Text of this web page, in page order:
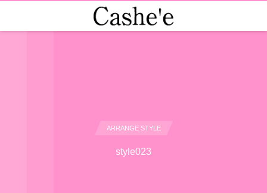
ARRANGE STYLE
style023